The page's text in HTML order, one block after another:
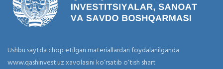
Ushbu saytda chop etilgan materiallardan foydalanilganda
www.qashinvest.uz xavolasini ko‘rsatib o‘tish shart